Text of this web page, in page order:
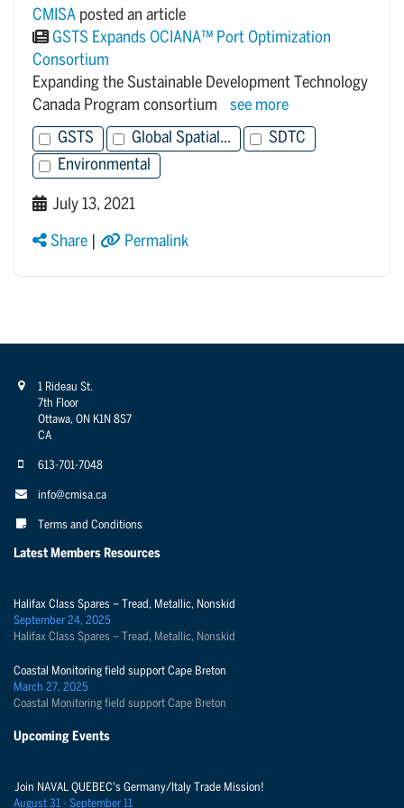
CMISA posted an article
GSTS Expands OCIANA™ Port Optimization
Consortium
Expanding the Sustainable Development Technology
Canada Program consortium
see more
GSTS Global Spatial...
SDTC
Environmental
July 13, 2021
Share Permalink
1 Rideau St.
7th Floor
Ottawa, ON K1N 8S7
CA
613-701-7048
info@cmisa.ca
Terms and Conditions
Latest Members Resources
Halifax Class Spares – Tread, Metallic, Nonskid
September 24, 2025
Halifax Class Spares – Tread, Metallic, Nonskid
Coastal Monitoring field support Cape Breton
March 27, 2025
Coastal Monitoring field support Cape Breton
Upcoming Events
Join NAVAL QUEBEC's Germany/Italy Trade Mission!
August 31 - September 11